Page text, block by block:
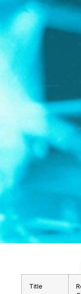
Title